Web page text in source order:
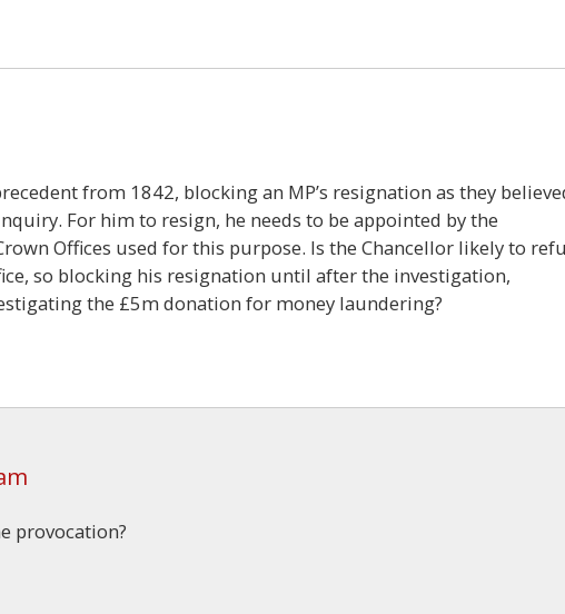
from 1842, blocking an MP’s resignation as they
For him to resign, he needs to be appointed by the
Offices used for this purpose. Is the Chancellor likely to
so blocking his resignation until after the investigation,
the £5m donation for money laundering?
provocation?